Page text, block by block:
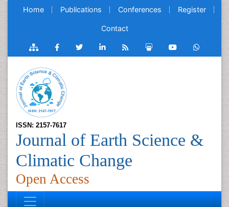
Home Publications Conferences Register
Contact
ISSN: 2157-7617
Journal of Earth Science &
Climatic Change
Open Access